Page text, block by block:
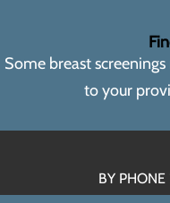
Some breast
to your
BY